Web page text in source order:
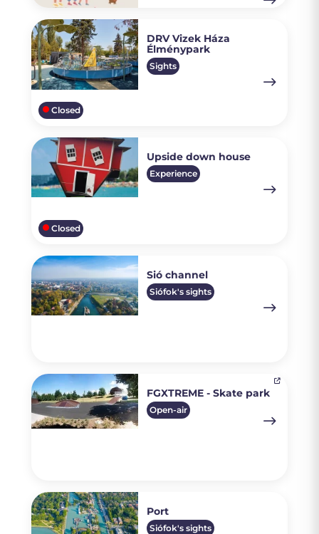
DRV Vizek Háza
Élménypark
Sights
Closed
Upside down house
Experience
Closed
Sió channel
Siófok's sights
FGXTREME - Skate park
Open-air
Port
Siófok's sights